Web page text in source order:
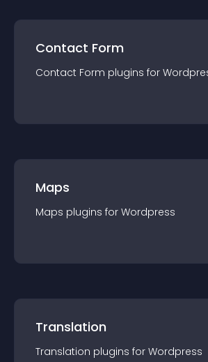
Contact Form
Contact Form plugins for
Maps
Maps plugins for Wordpress
Translation
Translation plugins for Wordpress